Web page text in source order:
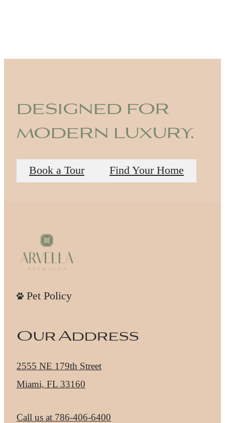
designed for
modern luxury.
Book a Tour Find Your Home
Pet Policy
Our Address
2555 NE 179th Street
Miami, FL 33160
Call us at 786-406-6400